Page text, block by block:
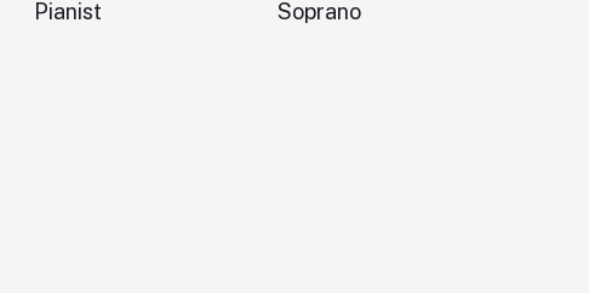
Pianist Soprano